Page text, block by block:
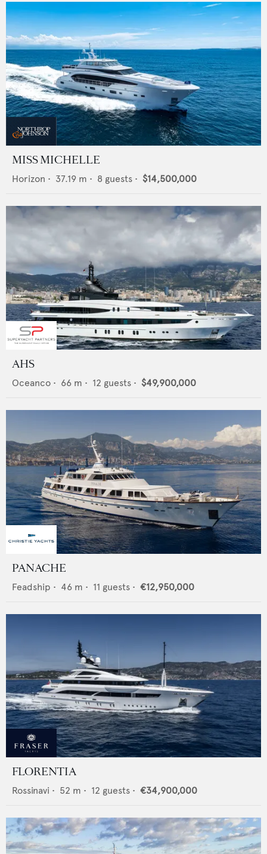
MISS MICHELLE
Horizon • 37.19 m • 8 guests • $14,500,000
AHS
Oceanco • 66 m • 12 guests • $49,900,000
PANACHE
Feadship • 46 m • 11 guests • €12,950,000
FLORENTIA
Rossinavi • 52 m • 12 guests • €34,900,000